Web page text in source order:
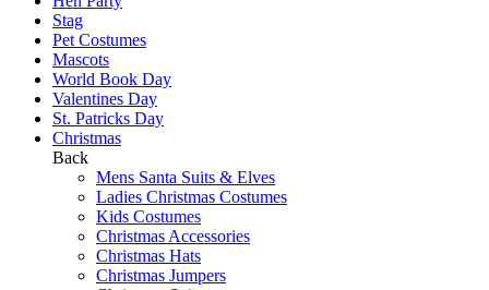
Stag
Pet Costumes
Mascots
World Book Day
Valentines Day
St. Patricks Day
Christmas
Back
Mens Santa Suits & Elves
Ladies Christmas Costumes
Kids Costumes
Christmas Accessories
Christmas Hats
Christmas Jumpers